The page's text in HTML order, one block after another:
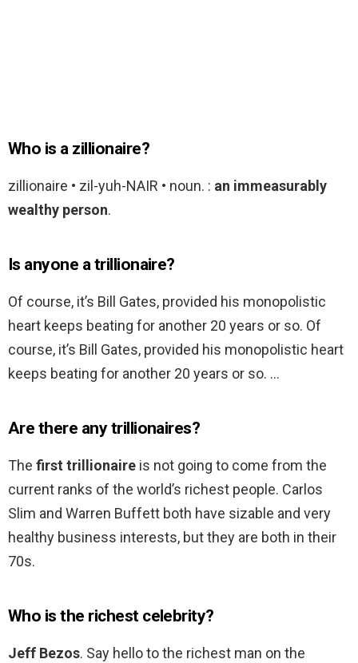
Who is a zillionaire?
zillionaire • zil-yuh-NAIR • noun. : an immeasurably
wealthy person.
Is anyone a trillionaire?
Of course, it’s Bill Gates, provided his monopolistic
heart keeps beating for another 20 years or so. Of
course, it’s Bill Gates, provided his monopolistic heart
keeps beating for another 20 years or so. …
Are there any trillionaires?
The first trillionaire is not going to come from the
current ranks of the world’s richest people. Carlos
Slim and Warren Buffett both have sizable and very
healthy business interests, but they are both in their
70s.
Who is the richest celebrity?
Jeff Bezos. Say hello to the richest man on the